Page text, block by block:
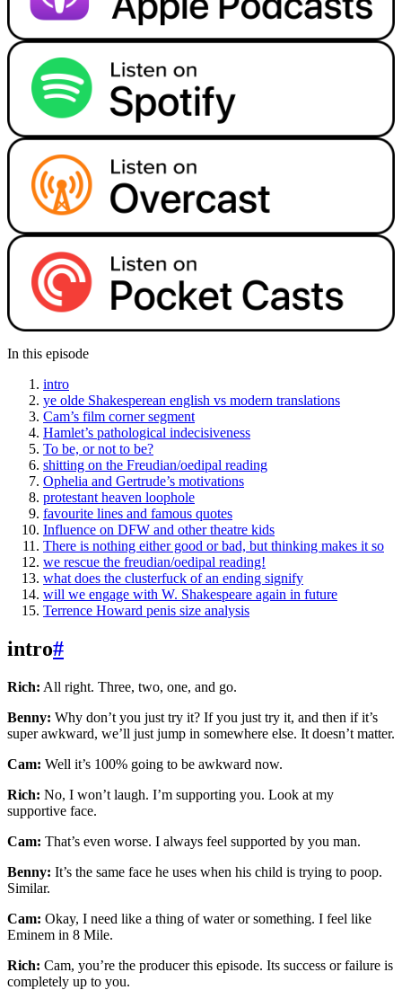
In this episode
intro
ye olde Shakesperean english vs modern translations
Cam’s film corner segment
Hamlet’s pathological indecisiveness
To be, or not to be?
shitting on the Freudian/oedipal reading
Ophelia and Gertrude’s motivations
protestant heaven loophole
favourite lines and famous quotes
Influence on DFW and other theatre kids
There is nothing either good or bad, but thinking makes it so
we rescue the freudian/oedipal reading!
what does the clusterfuck of an ending signify
will we engage with W. Shakespeare again in future
Terrence Howard penis size analysis
intro#
Rich: All right. Three, two, one, and go.
Benny: Why don’t you just try it? If you just try it, and then if it’s
super awkward, we’ll just jump in somewhere else. It doesn’t matter.
Cam: Well it’s 100% going to be awkward now.
Rich: No, I won’t laugh. I’m supporting you. Look at my
supportive face.
Cam: That’s even worse. I always feel supported by you man.
Benny: It’s the same face he uses when his child is trying to poop.
Similar.
Cam: Okay, I need like a thing of water or something. I feel like
Eminem in 8 Mile.
Rich: Cam, you’re the producer this episode. Its success or failure is
completely up to you.